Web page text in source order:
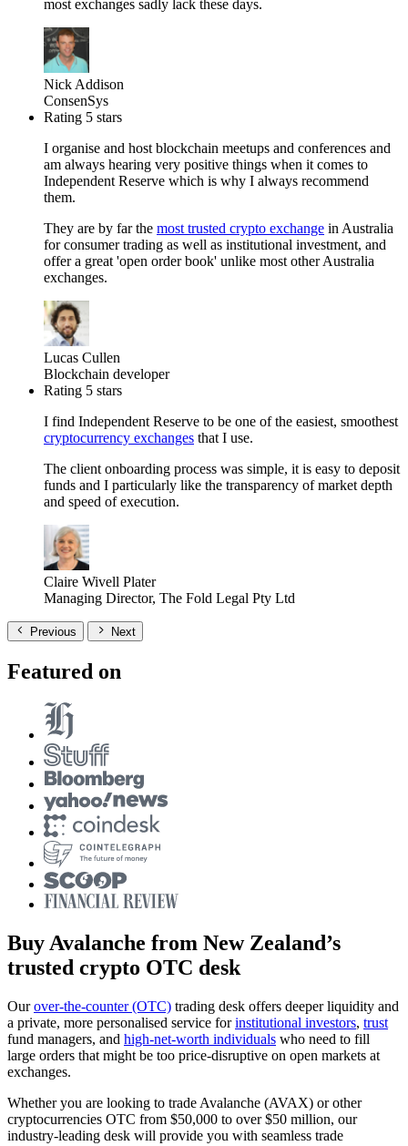
most exchanges sadly lack these days.
Nick Addison
ConsenSys
Rating 5 stars
I organise and host blockchain meetups and conferences and
am always hearing very positive things when it comes to
Independent Reserve which is why I always recommend
them.
They are by far the most trusted crypto exchange in Australia
for consumer trading as well as institutional investment, and
offer a great 'open order book' unlike most other Australia
exchanges.
Lucas Cullen
Blockchain developer
Rating 5 stars
I find Independent Reserve to be one of the easiest, smoothest
cryptocurrency exchanges that I use.
The client onboarding process was simple, it is easy to deposit
funds and I particularly like the transparency of market depth
and speed of execution.
Claire Wivell Plater
Managing Director, The Fold Legal Pty Ltd
Previous Next
Featured on
Buy Avalanche from New Zealand’s
trusted crypto OTC desk
Ourover-the-counter (OTC) trading desk offers deeper liquidity and
a private, more personalised service forinstitutional investors, trust
fund managers, and high-net-worth individuals who need to fill
large orders that might be too price-disruptive on open markets at
exchanges.
Whether you are looking to trade Avalanche (AVAX) or other
cryptocurrencies OTC from $50,000 to over $50 million, our
industry-leading desk will provide you with seamless trade